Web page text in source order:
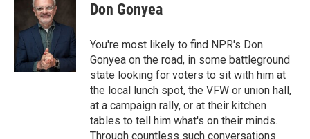
Don Gonyea
You're most likely to find NPR's Don
Gonyea on the road, in some battleground
state looking for voters to sit with him at
the local lunch spot, the VFW or union hall,
at a campaign rally, or at their kitchen
tables to tell him what's on their minds.
Through countless such conversations